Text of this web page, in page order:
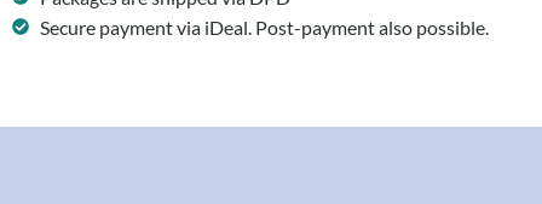
Secure payment via iDeal. Post-payment also possible.